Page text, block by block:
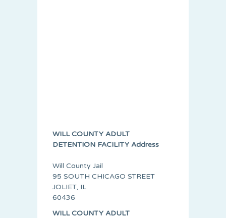
WILL COUNTY ADULT
DETENTION FACILITY Address
Will County Jail
95 SOUTH CHICAGO STREET
JOLIET, IL
60436
WILL COUNTY ADULT